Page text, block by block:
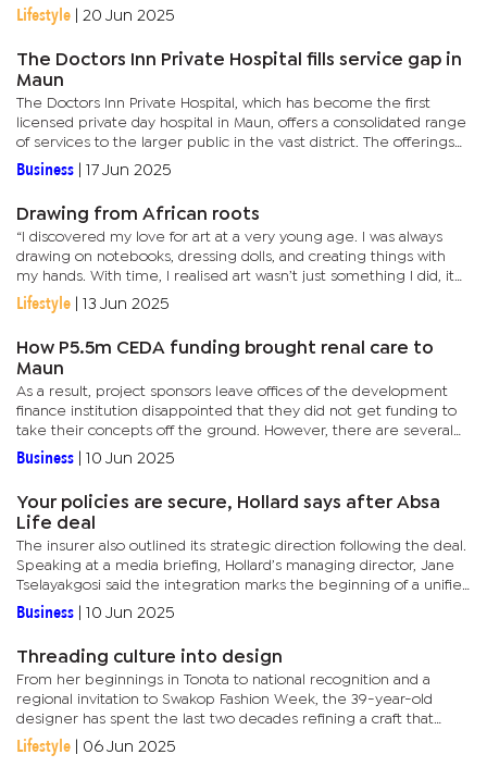
business and created a language of self-expression rooted in
purpose and...
Lifestyle 20 Jun 2025
The Doctors Inn Private Hospital fills service gap in
Maun
The Doctors Inn Private Hospital, which has become the first
licensed private day hospital in Maun, offers a consolidated range
of services to the larger public in the vast district. The offerings
amongst others include general medicine, surgery,...
Business 17 Jun 2025
Drawing from African roots
“I discovered my love for art at a very young age. I was always
drawing on notebooks, dressing dolls, and creating things with
my hands. With time, I realised art wasn’t just something I did, it
was part of who I am,” she says. Kejelepula is...
Lifestyle 13 Jun 2025
How P5.5m CEDA funding brought renal care to
Maun
As a result, project sponsors leave offices of the development
finance institution disappointed that they did not get funding to
take their concepts off the ground. However, there are several
others who the agency was able to believe in their ideas...
Business 10 Jun 2025
Your policies are secure, Hollard says after Absa
Life deal
The insurer also outlined its strategic direction following the deal.
Speaking at a media briefing, Hollard’s managing director, Jane
Tselayakgosi said the integration marks the beginning of a unified
approach focused on operational efficiency,...
Business 10 Jun 2025
Threading culture into design
From her beginnings in Tonota to national recognition and a
regional invitation to Swakop Fashion Week, the 39-year-old
designer has spent the last two decades refining a craft that
draws meaning from more than fabric and stitches. Her
introduction...
Lifestyle 06 Jun 2025